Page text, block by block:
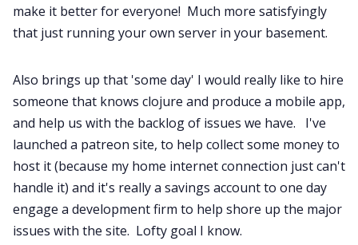
make it better for everyone! Much more satisfyingly
that just running your own server in your basement.
Also brings up that 'some day' I would really like to hire
someone that knows clojure and produce a mobile app,
and help us with the backlog of issues we have. I've
launched a patreon site, to help collect some money to
host it (because my home internet connection just can't
handle it) and it's really a savings account to one day
engage a development firm to help shore up the major
issues with the site. Lofty goal I know.